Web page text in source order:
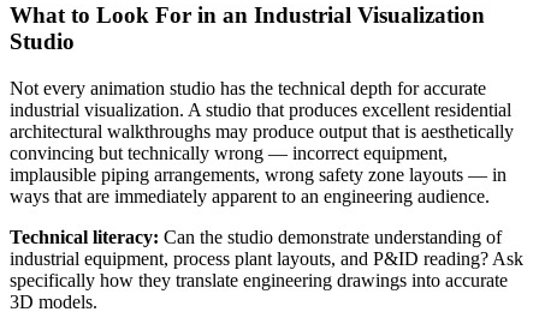
What to Look For in an Industrial Visualization
Studio
Not every animation studio has the technical depth for accurate
industrial visualization. A studio that produces excellent residential
architectural walkthroughs may produce output that is aesthetically
convincing but technically wrong — incorrect equipment,
implausible piping arrangements, wrong safety zone layouts — in
ways that are immediately apparent to an engineering audience.
Technical literacy: Can the studio demonstrate understanding of
industrial equipment, process plant layouts, and P&ID reading? Ask
specifically how they translate engineering drawings into accurate
3D models.